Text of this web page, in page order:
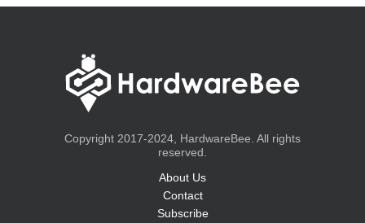
Copyright 2017-2024, HardwareBee. All rights
reserved.
About Us
Contact
Subscribe